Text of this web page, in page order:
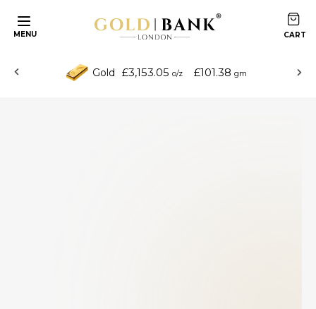
MENU
Gold £3,153.05 o/z £101.38 gm